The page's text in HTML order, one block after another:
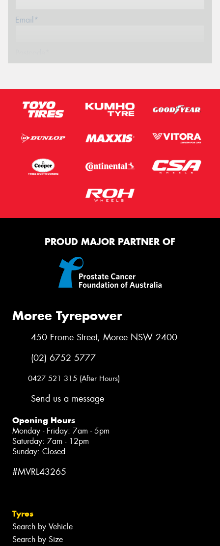
Email*
Privacy Policy
Terms of Serviceapply.
PROUD MAJOR PARTNER OF
Moree Tyrepower
450 Frome Street, Moree NSW 2400
(02) 6752 5777
0427 521 315 (After Hours)
Send us a message
Opening Hours
Monday - Friday: 7am - 5pm
Saturday: 7am - 12pm
Sunday: Closed
#MVRL43265
Tyres
Search by Vehicle
Search by Size